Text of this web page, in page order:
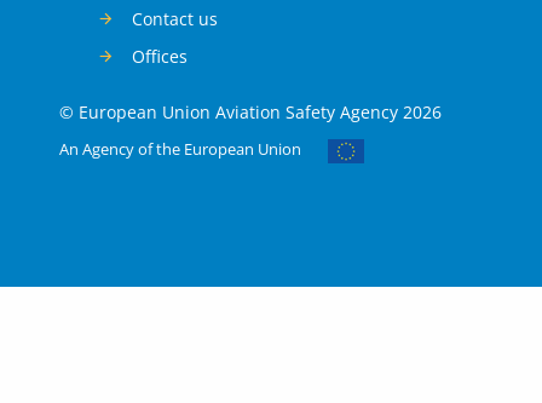
Contact us
Offices
© European Union Aviation Safety Agency 2026
An Agency of the European Union